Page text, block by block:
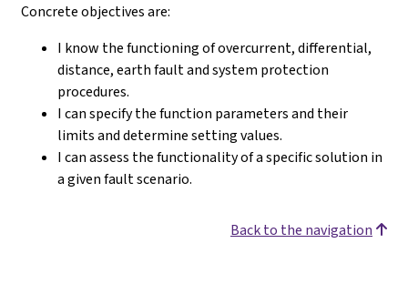
Concrete objectives are:
I know the functioning of overcurrent, differential,
distance, earth fault and system protection
procedures.
I can specify the function parameters and their
limits and determine setting values.
I can assess the functionality of a specific solution in
a given fault scenario.
Back to the navigation